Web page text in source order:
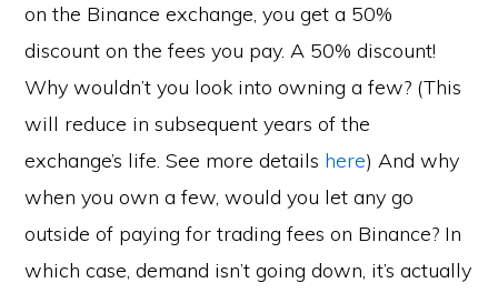
on the Binance exchange, you get a 50%
discount on the fees you pay. A 50% discount!
Why wouldn’t you look into owning a few? (This
will reduce in subsequent years of the
exchange’s life. See more details here) And why
when you own a few, would you let any go
outside of paying for trading fees on Binance? In
which case, demand isn’t going down, it’s actually